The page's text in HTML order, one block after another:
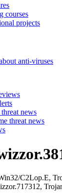
courses
projects
anti-viruses
news
threat news
C2Lop.E,